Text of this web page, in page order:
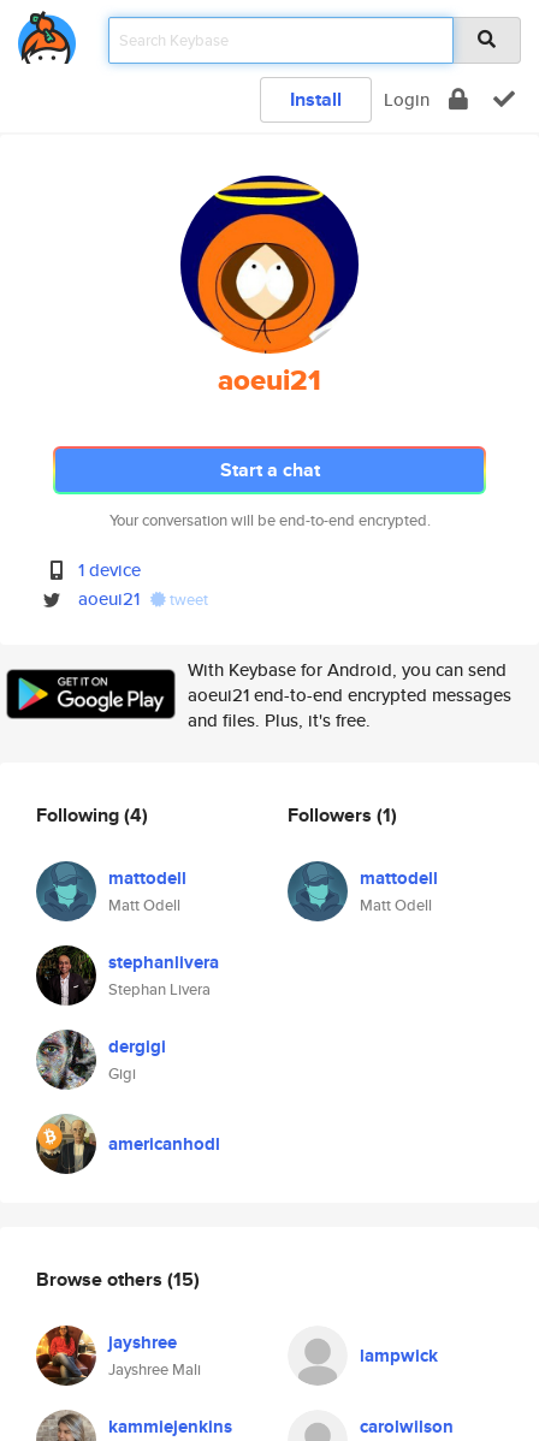
Install Login
aoeui21
Start a chat
Your conversation will be end-to-end encrypted.
1 device
aoeui21
tweet
With Keybase for Android, you can send
aoeui21 end-to-end encrypted messages
and files. Plus, it's free.
Following(4)
mattodell
Matt Odell
stephanlivera
Stephan Livera
dergigi
Gigi
americanhodl
Followers (1)
mattodell
Matt Odell
Browse others (15)
jayshree
Jayshree Mali
lampwick
kammiejenkins carolwilson